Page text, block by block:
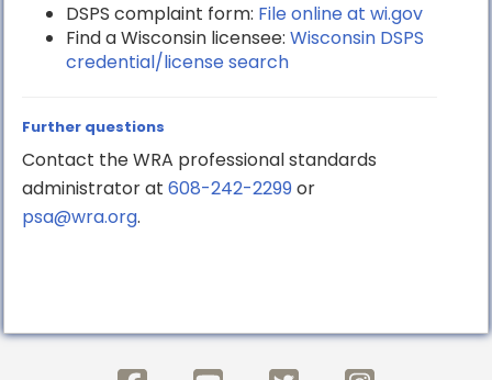
DSPS complaint form: File online at wi.gov
Find a Wisconsin licensee:Wisconsin DSPS
credential/license search
Further questions
Contact the WRA professional standards
administrator at608-242-2299or
psa@wra.org.